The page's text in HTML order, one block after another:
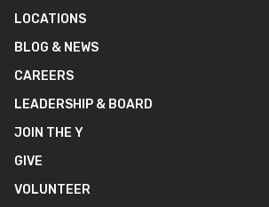
LOCATIONS
BLOG & NEWS
CAREERS
LEADERSHIP & BOARD
JOIN THE Y
GIVE
VOLUNTEER